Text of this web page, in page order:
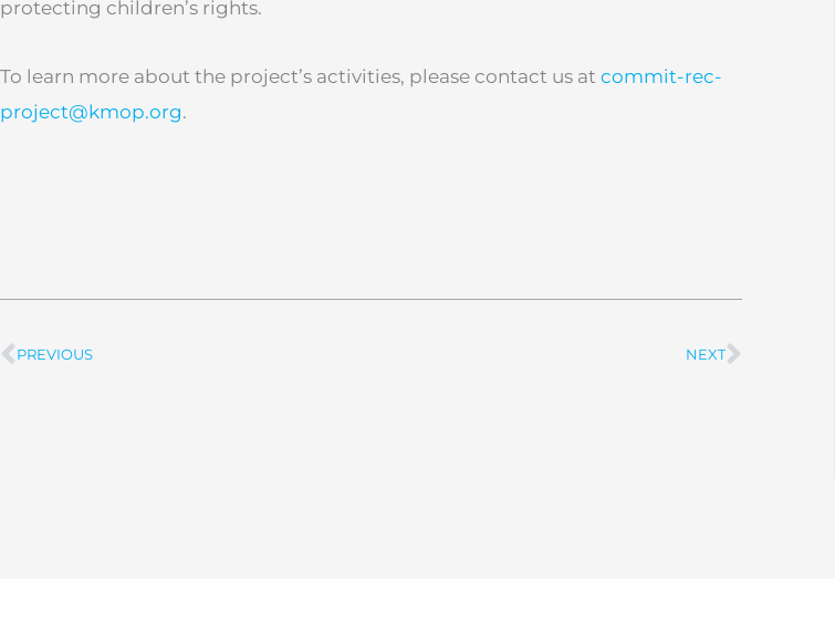
protecting children’s rights.
To learn more about the project’s activities, please contact us at commit-rec-
project@kmop.org.
Prev
PREVIOUS NEXTNext